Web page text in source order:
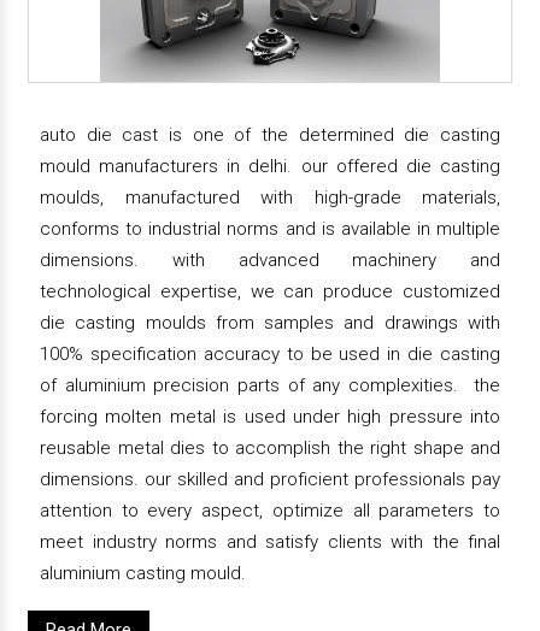
auto die cast is one of the determined die casting
mould manufacturers in delhi. our offered die casting
moulds, manufactured with high-grade materials,
conforms to industrial norms and is available in multiple
dimensions. with advanced machinery and
technological expertise, we can produce customized
die casting moulds from samples and drawings with
100% specification accuracy to be used in die casting
of aluminium precision parts of any complexities. the
forcing molten metal is used under high pressure into
reusable metal dies to accomplish the right shape and
dimensions. our skilled and proficient professionals pay
attention to every aspect, optimize all parameters to
meet industry norms and satisfy clients with the final
aluminium casting mould.